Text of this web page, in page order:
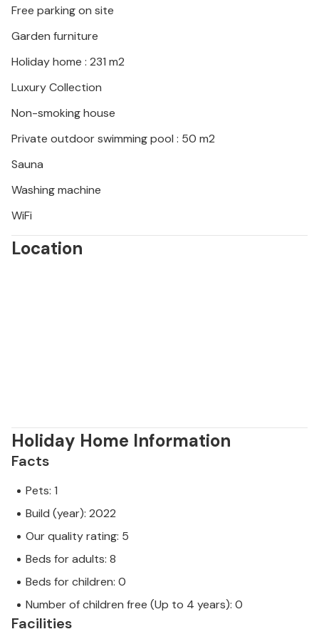
along crystal-clear bays ideal for a picnic or a
refreshing swim. Taste fresh truffles and local wines
markets.
Free parking on site
Garden furniture
Holiday home : 231 m2
Luxury Collection
Non-smoking house
Private outdoor swimming pool : 50 m2
Sauna
Washing machine
WiFi
Location
Holiday Home Information
Facts
Pets: 1
Build (year): 2022
Our quality rating: 5
Beds for adults: 8
Beds for children: 0
Number of children free (Up to 4 years): 0
Facilities